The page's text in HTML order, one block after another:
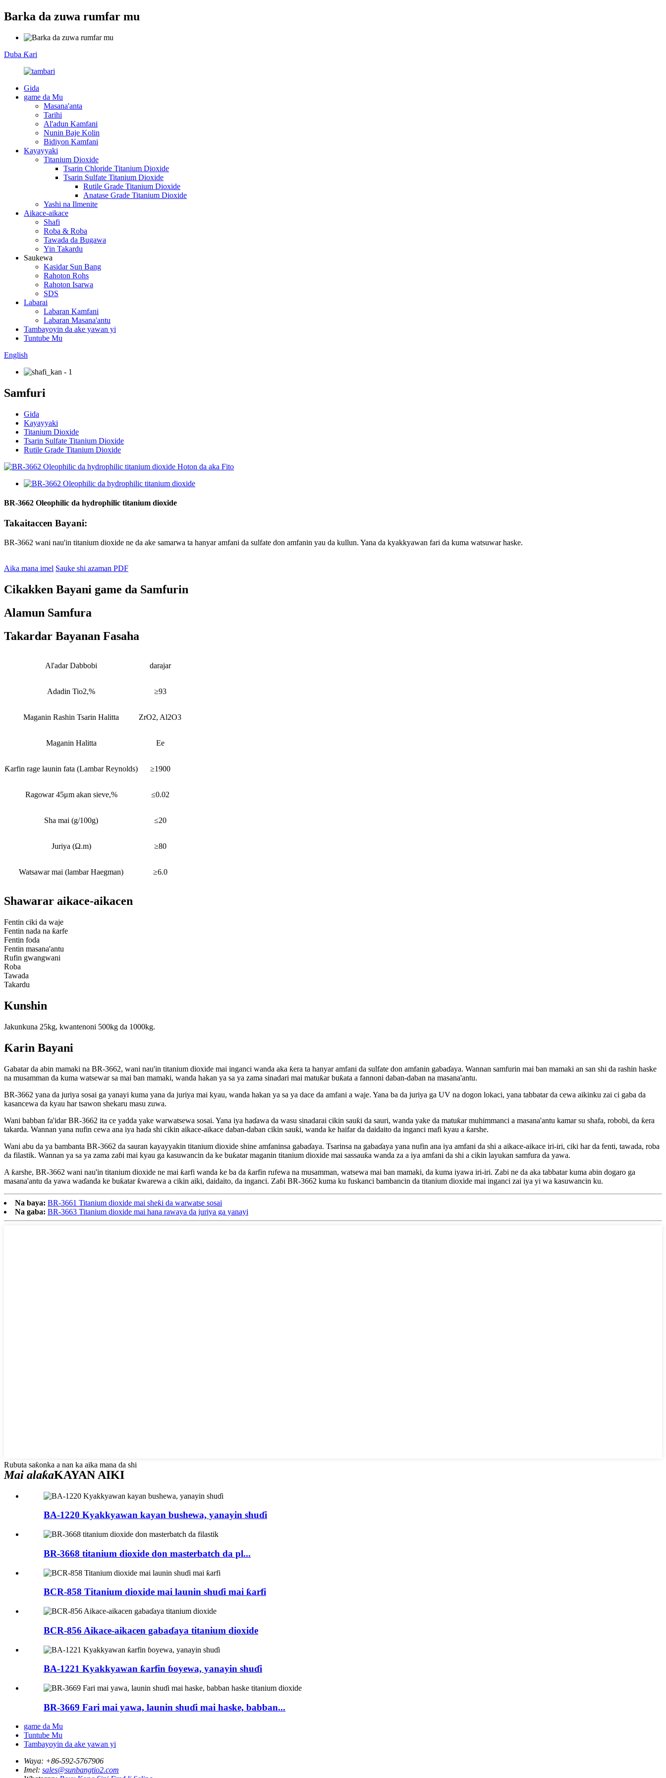
Barka da zuwa rumfar mu
Duba Ƙari
Gida
game da Mu
Masana'anta
Tarihi
Al'adun Kamfani
Nunin Baje Kolin
Bidiyon Kamfani
Kayayyaki
Titanium Dioxide
Tsarin Chloride Titanium Dioxide
Tsarin Sulfate Titanium Dioxide
Rutile Grade Titanium Dioxide
Anatase Grade Titanium Dioxide
Yashi na Ilmenite
Aikace-aikace
Shafi
Roba & Roba
Tawada da Bugawa
Yin Takardu
Saukewa
Kasidar Sun Bang
Rahoton Rohs
Rahoton Isarwa
SDS
Labarai
Labaran Kamfani
Labaran Masana'antu
Tambayoyin da ake yawan yi
Tuntube Mu
English
Samfuri
Gida
Kayayyaki
Titanium Dioxide
Tsarin Sulfate Titanium Dioxide
Rutile Grade Titanium Dioxide
BR-3662 Oleophilic da hydrophilic titanium dioxide
Takaitaccen Bayani:
BR-3662 wani nau'in titanium dioxide ne da ake samarwa ta hanyar amfani da sulfate don amfanin yau da kullun. Yana da kyakkyawan fari da kuma watsuwar haske.
Aika mana imel Sauke shi azaman PDF
Cikakken Bayani game da Samfurin
Alamun Samfura
Takardar Bayanan Fasaha
Al'adar Dabbobi darajar
Adadin Tio2,% ≥93
Maganin Rashin Tsarin Halitta ZrO2, Al2O3
Maganin Halitta Ee
Ƙarfin rage launin fata (Lambar Reynolds) ≥1900
Ragowar 45μm akan sieve,% ≤0.02
Sha mai (g/100g) ≤20
Juriya (Ω.m) ≥80
Watsawar mai (lambar Haegman) ≥6.0
Shawarar aikace-aikacen
Fentin ciki da waje
Fentin nada na ƙarfe
Fentin foda
Fentin masana'antu
Rufin gwangwani
Roba
Tawada
Takardu
Kunshin
Jakunkuna 25kg, kwantenoni 500kg da 1000kg.
Ƙarin Bayani
Gabatar da abin mamaki na BR-3662, wani nau'in titanium dioxide mai inganci wanda aka ƙera ta hanyar amfani da sulfate don amfanin gabaɗaya. Wannan samfurin mai ban mamaki an san shi da rashin haske
na musamman da kuma watsewar sa mai ban mamaki, wanda hakan ya sa ya zama sinadari mai matuƙar buƙata a fannoni daban-daban na masana'antu.
BR-3662 yana da juriya sosai ga yanayi kuma yana da juriya mai kyau, wanda hakan ya sa ya dace da amfani a waje. Yana ba da juriya ga UV na dogon lokaci, yana tabbatar da cewa aikinku zai ci gaba da
kasancewa da kyau har tsawon shekaru masu zuwa.
Wani babban fa'idar BR-3662 ita ce yadda yake warwatsewa sosai. Yana iya haɗawa da wasu sinadarai cikin sauƙi da sauri, wanda yake da matuƙar muhimmanci a masana'antu kamar su shafa, robobi, da ƙera
takarda. Wannan yana nufin cewa ana iya haɗa shi cikin aikace-aikace daban-daban cikin sauƙi, wanda ke haifar da daidaito da inganci mafi kyau a ƙarshe.
Wani abu da ya bambanta BR-3662 da sauran kayayyakin titanium dioxide shine amfaninsa gabaɗaya. Tsarinsa na gabaɗaya yana nufin ana iya amfani da shi a aikace-aikace iri-iri, ciki har da fenti, tawada, roba
da filastik. Wannan ya sa ya zama zaɓi mai kyau ga kasuwancin da ke buƙatar maganin titanium dioxide mai sassauƙa wanda za a iya amfani da shi a cikin layukan samfura da yawa.
A ƙarshe, BR-3662 wani nau'in titanium dioxide ne mai ƙarfi wanda ke ba da ƙarfin rufewa na musamman, watsewa mai ban mamaki, da kuma iyawa iri-iri. Zabi ne da aka tabbatar kuma abin dogaro ga
masana'antu da yawa waɗanda ke buƙatar ƙwarewa a cikin aiki, daidaito, da inganci. Zaɓi BR-3662 kuma ku fuskanci bambancin da titanium dioxide mai inganci zai iya yi wa kasuwancin ku.
Na baya: BR-3661 Titanium dioxide mai sheƙi da warwatse sosai
Na gaba: BR-3663 Titanium dioxide mai hana rawaya da juriya ga yanayi
Rubuta saƙonka a nan ka aika mana da shi
Mai alaƙaKAYAN AIKI
BA-1220 Kyakkyawan kayan bushewa, yanayin shuɗi
BR-3668 titanium dioxide don masterbatch da pl...
BCR-858 Titanium dioxide mai launin shuɗi mai ƙarfi
BCR-856 Aikace-aikacen gabaɗaya titanium dioxide
BA-1221 Kyakkyawan ƙarfin ɓoyewa, yanayin shuɗi
BR-3669 Fari mai yawa, launin shuɗi mai haske, babban...
game da Mu
Tuntube Mu
Tambayoyin da ake yawan yi
Waya: +86-592-5767906
Imel: sales@sunbangtio2.com